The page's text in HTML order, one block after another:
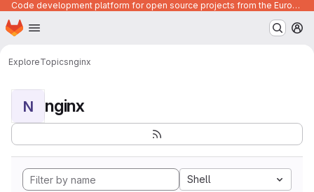
Code development platform for open source projects from the European Union institutions
Skip to main content
Homepage
ExploreTopicsnginx
N nginx
Shell